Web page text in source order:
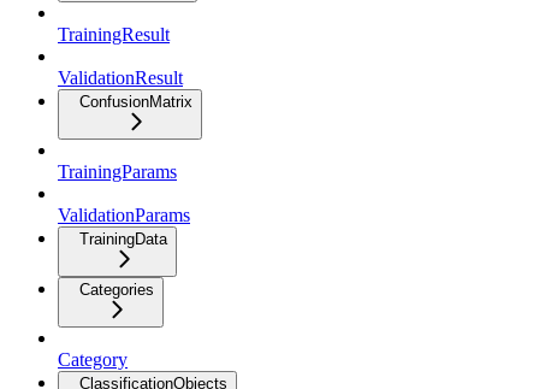
TrainingResult
ValidationResult
ConfusionMatrix
TrainingParams
ValidationParams
TrainingData
Categories
Category
ClassificationObjects